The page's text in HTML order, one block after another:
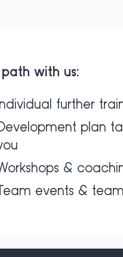
path with us:
further
plan
&
Team events &